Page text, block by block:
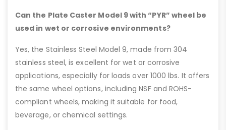
Can the Plate Caster Model 9 with “PYR” wheel be
used in wet or corrosive environments?
Yes, the Stainless Steel Model 9, made from 304
stainless steel, is excellent for wet or corrosive
applications, especially for loads over 1000 lbs. It offers
the same wheel options, including NSF and ROHS-
compliant wheels, making it suitable for food,
beverage, or chemical settings.